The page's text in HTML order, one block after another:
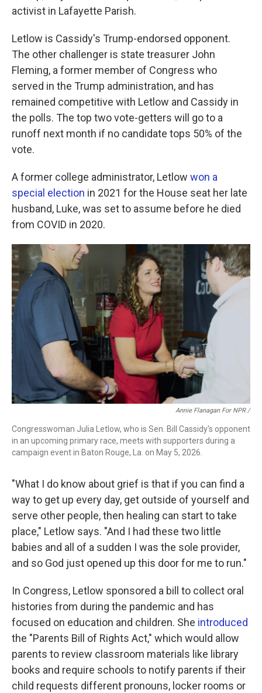
activist in Lafayette Parish.
Letlow is Cassidy's Trump-endorsed opponent.
The other challenger is state treasurer John
Fleming, a former member of Congress who
served in the Trump administration, and has
remained competitive with Letlow and Cassidy in
the polls. The top two vote-getters will go to a
runoff next month if no candidate tops 50% of the
vote.
A former college administrator, Letlow won a
special election in 2021 for the House seat her late
husband, Luke, was set to assume before he died
from COVID in 2020.
Annie Flanagan For NPR /
Congresswoman Julia Letlow, who is Sen. Bill Cassidy's opponent
in an upcoming primary race, meets with supporters during a
campaign event in Baton Rouge, La. on May 5, 2026.
"What I do know about grief is that if you can find a
way to get up every day, get outside of yourself and
serve other people, then healing can start to take
place," Letlow says. "And I had these two little
babies and all of a sudden I was the sole provider,
and so God just opened up this door for me to run."
In Congress, Letlow sponsored a bill to collect oral
histories from during the pandemic and has
focused on education and children. She introduced
the "Parents Bill of Rights Act," which would allow
parents to review classroom materials like library
books and require schools to notify parents if their
child requests different pronouns, locker rooms or